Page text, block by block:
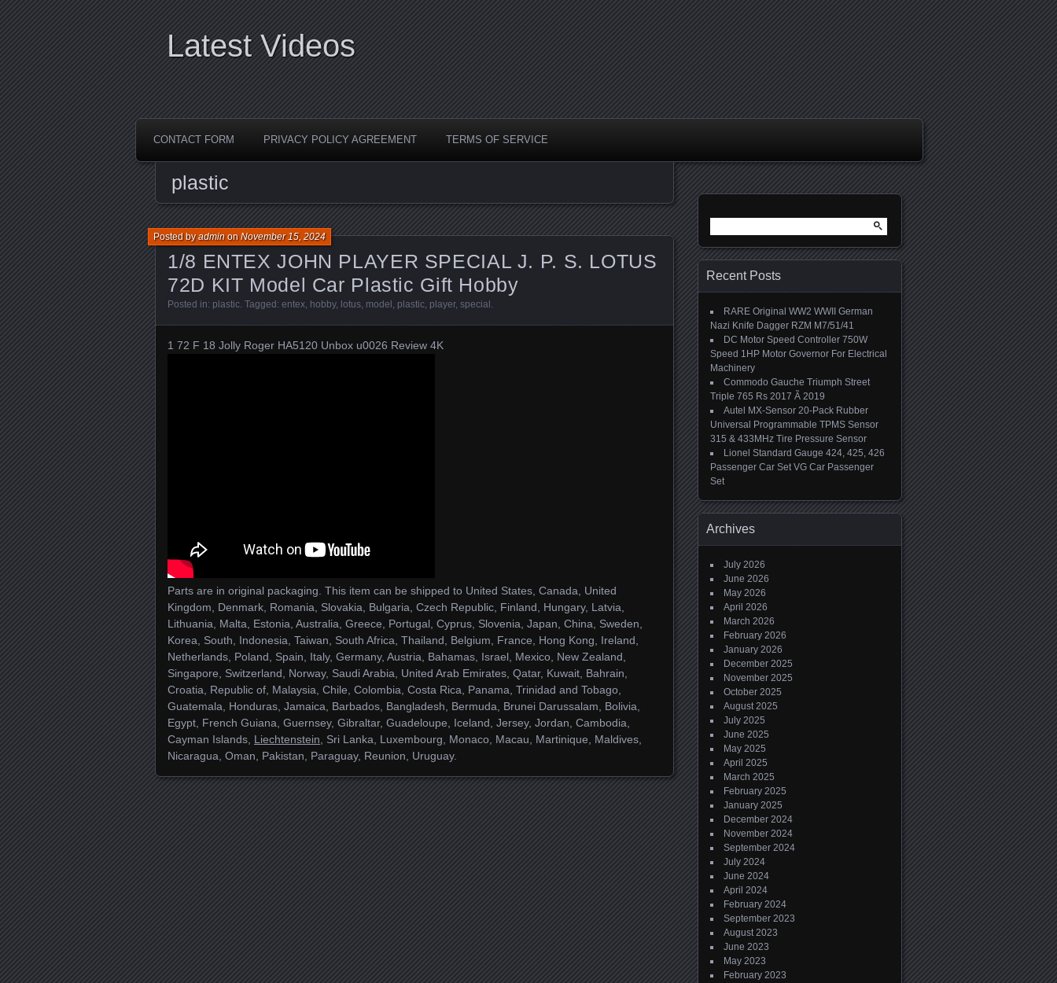
Latest Videos
CONTACT FORM PRIVACY POLICY AGREEMENT TERMS OF SERVICE
plastic
1/8 ENTEX JOHN PLAYER SPECIAL J. P. S. LOTUS
72D KIT Model Car Plastic Gift Hobby
Posted byadminonNovember 15, 2024
Posted in: plastic. Tagged: entex, hobby, lotus, model , plastic, player, special .
1 72 F 18 Jolly Roger HA5120 Unbox u0026 Review 4K
Parts are in original packaging. This item can be shipped to United States, Canada, United
Kingdom, Denmark, Romania, Slovakia, Bulgaria, Czech Republic, Finland, Hungary, Latvia,
Lithuania, Malta, Estonia, Australia, Greece, Portugal, Cyprus, Slovenia, Japan, China, Sweden,
Korea, South, Indonesia, Taiwan, South Africa, Thailand, Belgium, France, Hong Kong, Ireland,
Netherlands, Poland, Spain, Italy, Germany, Austria, Bahamas, Israel, Mexico, New Zealand,
Singapore, Switzerland, Norway, Saudi Arabia, United Arab Emirates, Qatar, Kuwait, Bahrain,
Croatia, Republic of, Malaysia, Chile, Colombia, Costa Rica, Panama, Trinidad and Tobago,
Guatemala, Honduras, Jamaica, Barbados, Bangladesh, Bermuda, Brunei Darussalam, Bolivia,
Egypt, French Guiana, Guernsey, Gibraltar, Guadeloupe, Iceland, Jersey, Jordan, Cambodia,
Cayman Islands, Liechtenstein , Sri Lanka, Luxembourg, Monaco, Macau, Martinique, Maldives,
Nicaragua, Oman, Pakistan, Paraguay, Reunion, Uruguay.
Recent Posts
RARE Original WW2 WWII German
Nazi Knife Dagger RZM M7/51/41
DC Motor Speed Controller 750W
Speed 1HP Motor Governor For Electrical
Machinery
Commodo Gauche Triumph Street
Triple 765 Rs 2017 Ã 2019
Autel MX-Sensor 20-Pack Rubber
Universal Programmable TPMS Sensor
315 & 433MHz Tire Pressure Sensor
Lionel Standard Gauge 424, 425, 426
Passenger Car Set VG Car Passenger
Set
Archives
July 2026
June 2026
May 2026
April 2026
March 2026
February 2026
January 2026
December 2025
November 2025
October 2025
August 2025
July 2025
June 2025
May 2025
April 2025
March 2025
February 2025
January 2025
December 2024
November 2024
September 2024
July 2024
June 2024
April 2024
February 2024
September 2023
August 2023
June 2023
May 2023
February 2023